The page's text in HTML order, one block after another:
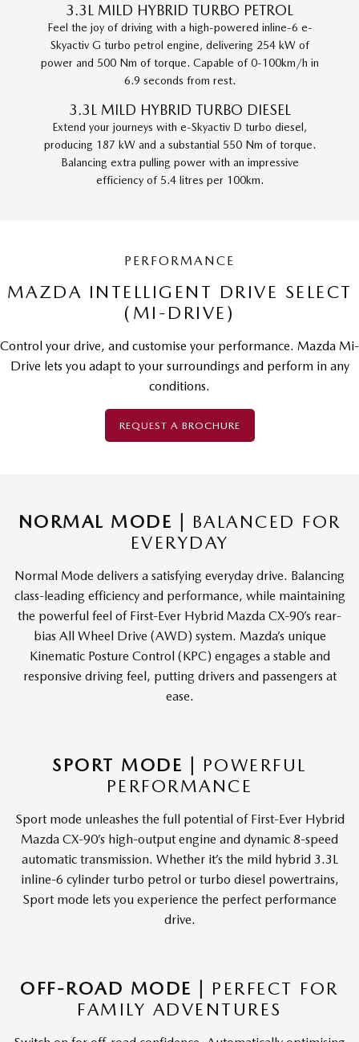
3.3L MILD HYBRID TURBO PETROL
Feel the joy of driving with a high-powered inline-6 e-
Skyactiv G turbo petrol engine, delivering 254 kW of
power and 500 Nm of torque. Capable of 0-100km/h in
6.9 seconds from rest.
3.3L MILD HYBRID TURBO DIESEL
Extend your journeys with e-Skyactiv D turbo diesel,
producing 187 kW and a substantial 550 Nm of torque.
Balancing extra pulling power with an impressive
efficiency of 5.4 litres per 100km.
PERFORMANCE
MAZDA INTELLIGENT DRIVE SELECT
(MI-DRIVE)
Control your drive, and customise your performance. Mazda Mi-
Drive lets you adapt to your surroundings and perform in any
conditions.
REQUEST A BROCHURE
NORMAL MODE |
BALANCED FOR
EVERYDAY
Normal Mode delivers a satisfying everyday drive. Balancing
class-leading efficiency and performance, while maintaining
the powerful feel of First-Ever Hybrid Mazda CX-90’s rear-
bias All Wheel Drive (AWD) system. Mazda’s unique
Kinematic Posture Control (KPC) engages a stable and
responsive driving feel, putting drivers and passengers at
ease.
SPORT MODE |
POWERFUL
PERFORMANCE
Sport mode unleashes the full potential of First-Ever Hybrid
Mazda CX-90’s high-output engine and dynamic 8-speed
automatic transmission. Whether it’s the mild hybrid 3.3L
inline-6 cylinder turbo petrol or turbo diesel powertrains,
Sport mode lets you experience the perfect performance
drive.
OFF-ROAD MODE |
PERFECT FOR
FAMILY ADVENTURES